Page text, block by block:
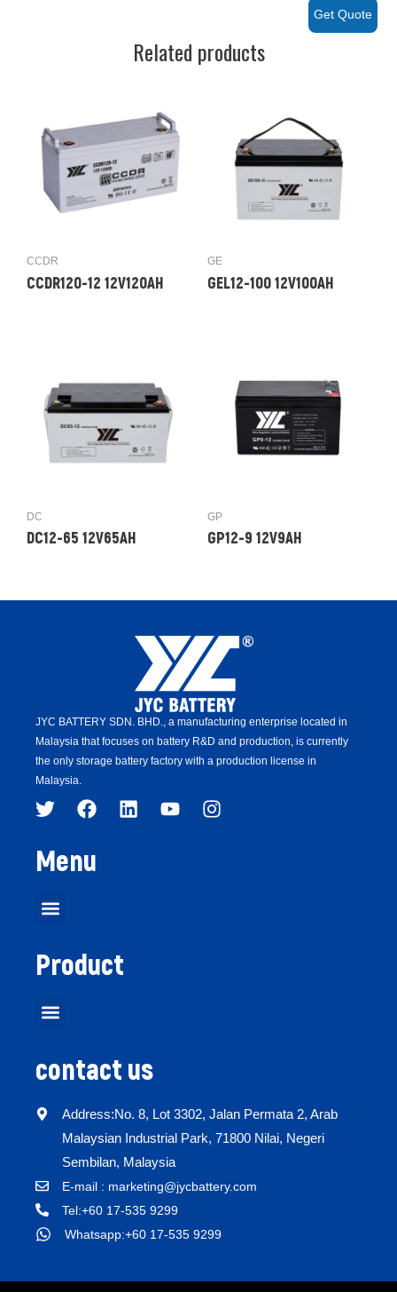
Related products
CCDR
CCDR120-12 12V120AH
GE
GEL12-100 12V100AH
DC
DC12-65 12V65AH
GP
GP12-9 12V9AH
JYC BATTERY SDN. BHD., a manufacturing enterprise located in
Malaysia that focuses on battery R&D and production, is currently
the only storage battery factory with a production license in
Malaysia.
Menu
Product
contact us
Address:No. 8, Lot 3302, Jalan Permata 2, Arab
Malaysian Industrial Park, 71800 Nilai, Negeri
Sembilan, Malaysia
E-mail : marketing@jycbattery.com
Tel:+60 17-535 9299
Whatsapp:+60 17-535 9299
Get Quote